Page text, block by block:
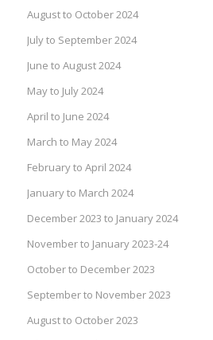
August to October 2024
July to September 2024
June to August 2024
May to July 2024
April to June 2024
March to May 2024
February to April 2024
January to March 2024
December 2023 to January 2024
November to January 2023-24
October to December 2023
September to November 2023
August to October 2023